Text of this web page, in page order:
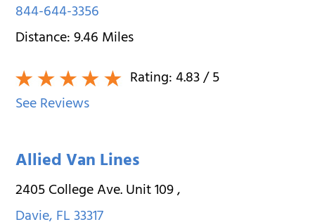
844-644-3356
Distance:9.46Miles
Rating:4.83/ 5
See Reviews
Allied Van Lines
2405 College Ave. Unit 109,